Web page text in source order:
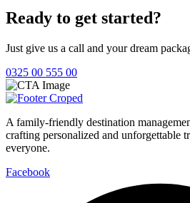
Ready to get started?
Just give us a call and your dream
0325 00 555 00
A family-friendly destination
crafting personalized and unforgettable
everyone.
Facebook